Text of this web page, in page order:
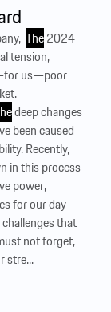
The2024
tension,
us—poor
deep changes
been caused
Recently,
in this process
power,
for our day-
that
not forget,
stre...